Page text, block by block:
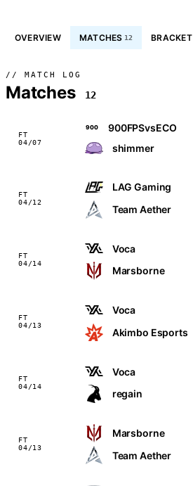
OVERVIEW MATCHES 12 BRACKET
// MATCH LOG
Matches 12
FT
04/07
900 900FPSvsECO
shimmer
FT
04/12
LAG Gaming
Team Aether
FT
04/14
Voca
Marsborne
FT
04/13
Voca
Akimbo Esports
FT
04/14
Voca
regain
FT
04/13
Marsborne
Team Aether